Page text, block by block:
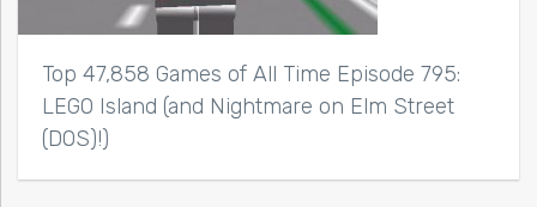
Top 47,858 Games of All Time Episode 795:
LEGO Island (and Nightmare on Elm Street
(DOS)!)